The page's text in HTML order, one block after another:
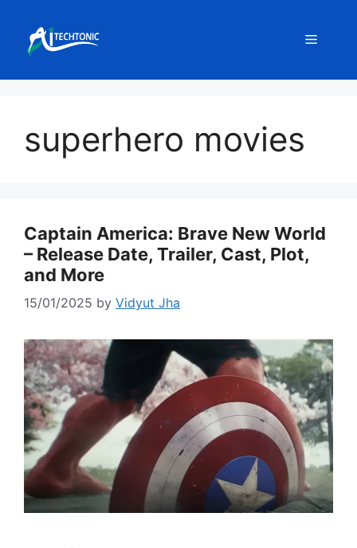
content
Menu
superhero movies
Captain America: Brave New World
– Release Date, Trailer, Cast, Plot,
and More
15/01/2025 by Vidyut Jha